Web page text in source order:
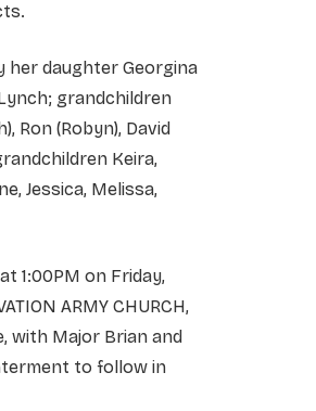
her daughter Georgina
grandchildren
Ron (Robyn), David
Keira,
Jessica, Melissa,
1:00PM on Friday,
ARMY CHURCH,
with Major Brian and
to follow in